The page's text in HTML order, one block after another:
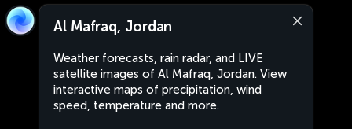
Al Mafraq, Jordan
Weather forecasts, rain radar, and LIVE
satellite images of Al Mafraq, Jordan. View
interactive maps of precipitation, wind
speed, temperature and more.